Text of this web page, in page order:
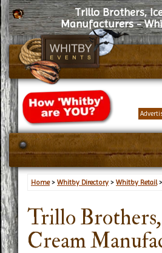
Trillo Brothers,
Manufacturers -
Home> Whitby Directory > Whitby Retail
Trillo
Cream